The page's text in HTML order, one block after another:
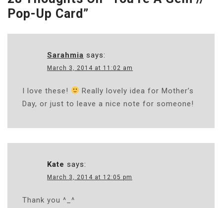
Pop-Up Card ”
Sarahmia says:
March 3, 2014 at 11:02 am
I love these!
Really lovely idea for Mother’s
Day, or just to leave a nice note for someone!
Kate says:
March 3, 2014 at 12:05 pm
Thank you ^_^